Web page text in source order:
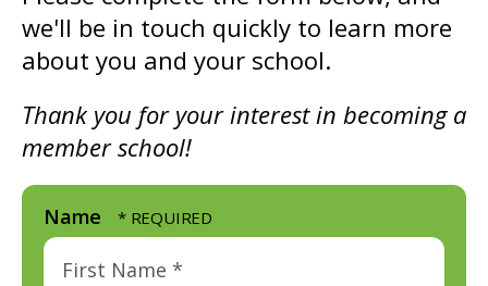
device
users
can
use
touch
and
swipe
gestures.
we'll be in touch quickly to learn more
about you and your school.
Thank you for your interest in becoming a
member school!
Name